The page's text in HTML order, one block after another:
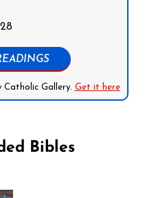
Catholic Gallery. Get it here
Bibles